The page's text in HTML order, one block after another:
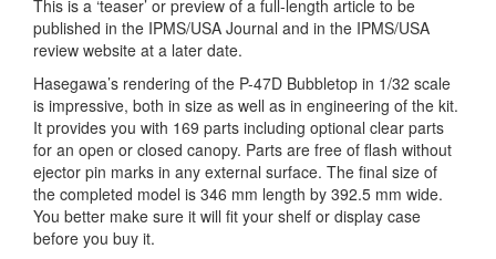
This is a ‘teaser’ or preview of a full-length article to be
published in the IPMS/USA Journal and in the IPMS/USA
review website at a later date.
Hasegawa’s rendering of the P-47D Bubbletop in 1/32 scale
is impressive, both in size as well as in engineering of the kit.
It provides you with 169 parts including optional clear parts
for an open or closed canopy. Parts are free of flash without
ejector pin marks in any external surface. The final size of
the completed model is 346 mm length by 392.5 mm wide.
You better make sure it will fit your shelf or display case
before you buy it.